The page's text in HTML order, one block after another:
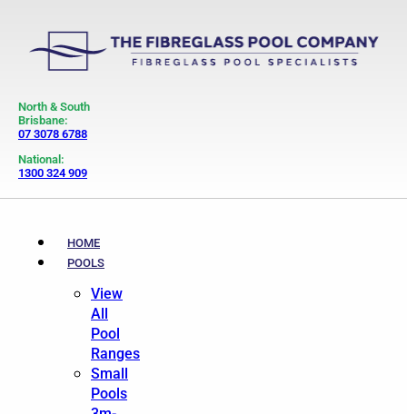
North & South
Brisbane:
07 3078 6788
National:
1300 324 909
HOME
POOLS
View
All
Pool
Ranges
Small
Pools